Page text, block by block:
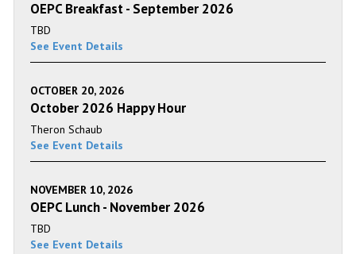
OEPC Breakfast - September 2026
TBD
See Event Details
OCTOBER 20, 2026
October 2026 Happy Hour
Theron Schaub
See Event Details
NOVEMBER 10, 2026
OEPC Lunch - November 2026
TBD
See Event Details